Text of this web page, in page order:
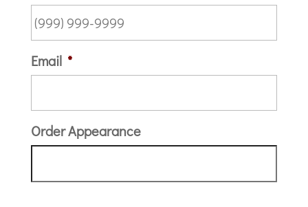
Email *
Order Appearance